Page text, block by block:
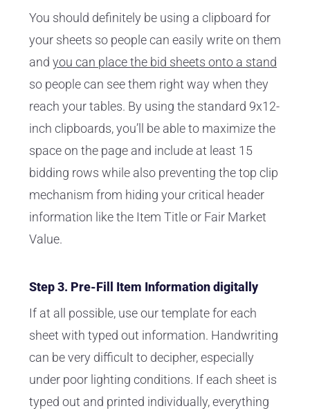
You should definitely be using a clipboard for
your sheets so people can easily write on them
and you can place the bid sheets onto a stand
so people can see them right way when they
reach your tables. By using the standard 9x12-
inch clipboards, you’ll be able to maximize the
space on the page and include at least 15
bidding rows while also preventing the top clip
mechanism from hiding your critical header
information like the Item Title or Fair Market
Value.
Step 3. Pre-Fill Item Information digitally
If at all possible, use our template for each
sheet with typed out information. Handwriting
can be very difficult to decipher, especially
under poor lighting conditions. If each sheet is
typed out and printed individually, everything